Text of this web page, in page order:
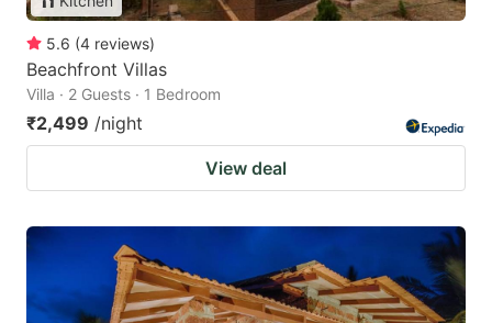
5.6 (4 reviews)
Beachfront Villas
Villa · 2 Guests · 1 Bedroom
₹2,499 /night
View deal